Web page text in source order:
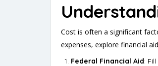
Cost is often a significant
expenses, explore financial
Federal Financial Aid: